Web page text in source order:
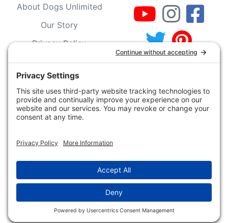
About Dogs Unlimited
Our Story
Privacy Policy
Privacy Settings
Cookie Policy
Terms of Service
Our Community
Policy
Your Account
Copyright 2019 - 2026 Dogs Unlimited LLC